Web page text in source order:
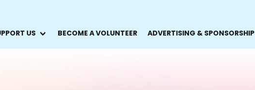
US BECOME A VOLUNTEER ADVERTISING & SPONSORSHIP